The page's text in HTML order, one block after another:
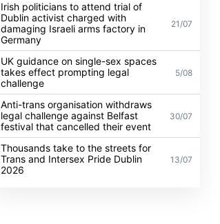
Irish politicians to attend trial of
Dublin activist charged with
damaging Israeli arms factory in
Germany
21/07
UK guidance on single-sex spaces
takes effect prompting legal
challenge
5/08
Anti-trans organisation withdraws
legal challenge against Belfast
festival that cancelled their event
30/07
Thousands take to the streets for
Trans and Intersex Pride Dublin
2026
13/07